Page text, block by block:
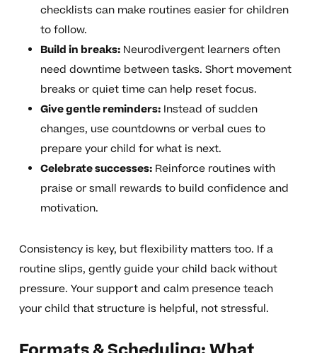
checklists can make routines easier for children
to follow.
Build in breaks:Neurodivergent learners often
need downtime between tasks. Short movement
breaks or quiet time can help reset focus.
Give gentle reminders:Instead of sudden
changes, use countdowns or verbal cues to
prepare your child for what is next.
Celebrate successes:Reinforce routines with
praise or small rewards to build confidence and
motivation.
Consistency is key, but flexibility matters too. If a
routine slips, gently guide your child back without
pressure. Your support and calm presence teach
your child that structure is helpful, not stressful.